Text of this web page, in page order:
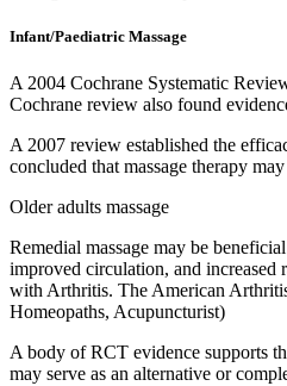
Infant/Paediatric Massage
A 2004 Cochrane Systematic
Cochrane review also found
A 2007 review established the
concluded that massage therapy
Older adults massage
Remedial massage may be
improved circulation, and increased
with Arthritis. The American
Homeopaths, Acupuncturist)
A body of RCT evidence supports
may serve as an alternative or